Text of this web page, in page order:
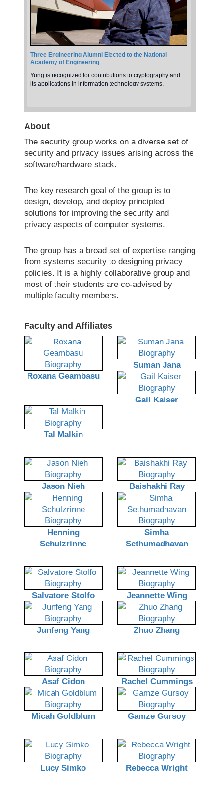
Three Engineering Alumni Elected to the National
Academy of Engineering
Yung is recognized for contributions to cryptography and
its applications in information technology systems.
About
The security group works on a diverse set of
security and privacy issues arising across the
software/hardware stack.
The key research goal of the group is to
design, develop, and deploy principled
solutions for improving the security and
privacy aspects of computer systems.
The group has a broad set of expertise ranging
from systems security to designing privacy
policies. It is a highly collaborative group and
most of their students are co-advised by
multiple faculty members.
Faculty and Affiliates
Roxana Geambasu
Suman Jana
Gail Kaiser
Tal Malkin
Jason Nieh Baishakhi Ray
Henning
Schulzrinne
Simha
Sethumadhavan
Salvatore Stolfo Jeannette Wing
Junfeng Yang Zhuo Zhang
Asaf Cidon Rachel Cummings
Micah Goldblum Gamze Gursoy
Lucy Simko Rebecca Wright